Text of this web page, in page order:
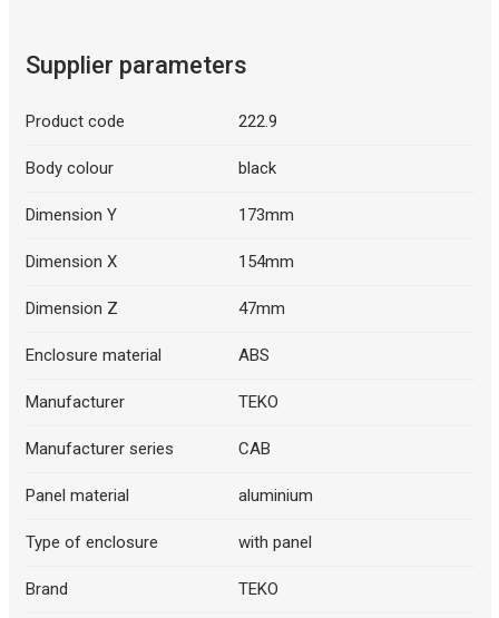
Supplier parameters
Product code 222.9
Body colour black
Dimension Y 173mm
Dimension X 154mm
Dimension Z 47mm
Enclosure material ABS
Manufacturer TEKO
Manufacturer series CAB
Panel material aluminium
Type of enclosure with panel
Brand TEKO